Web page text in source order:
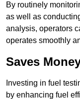
By routinely
as well as
analysis, operators
operates smoothly
Saves
Investing in fuel
by enhancing fuel